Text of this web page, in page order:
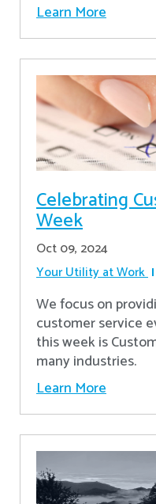
Learn More
Celebrating
Week
Oct 09, 2024
Your Utility at Work
We focus on
customer service
this week is
many industries.
Learn More